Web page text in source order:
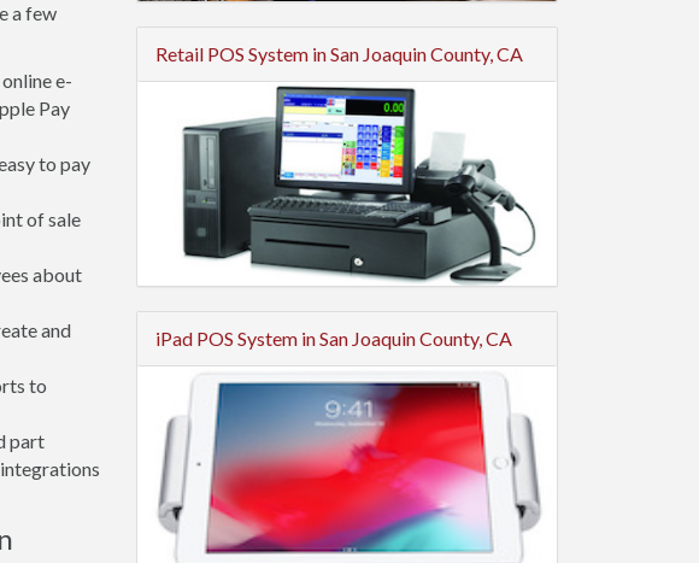
a few
e-
Pay
to pay
of sale
about
and
to
part
Retail POS System in San Joaquin County, CA
iPad POS System in San Joaquin County, CA